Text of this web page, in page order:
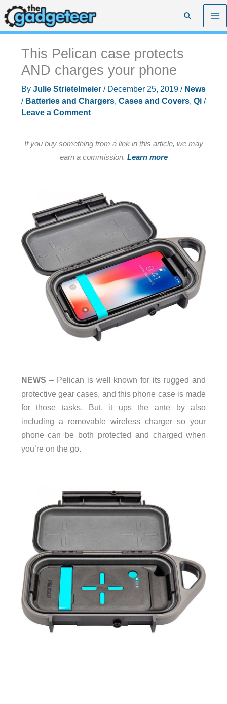
Skip
to
content
Search
This Pelican case protects
AND charges your phone
By Julie Strietelmeier / December 25, 2019 / News
/ Batteries and Chargers, Cases and Covers, Qi/
Leave a Comment
If you buy something from a link in this article, we may
earn a commission. Learn more
NEWS – Pelican is well known for its rugged and
protective gear cases, and this phone case is made
for those tasks. But, it ups the ante by also
including a removable wireless charger so your
phone can be both protected and charged when
you’re on the go.